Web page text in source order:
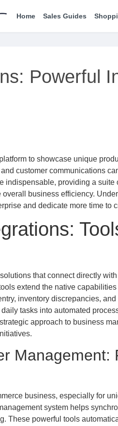
Home Sales Guides
Powerful
to showcase unique
customer communications
providing a suite
business efficiency.
and dedicate more time to
that connect directly
extend the native
inventory discrepancies,
tasks into automated
approach to business
Management:
business, especially for
system helps
These powerful tools